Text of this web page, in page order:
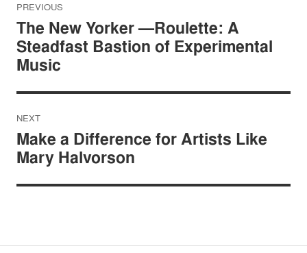
navigation
PREVIOUS
The New Yorker —Roulette: A
Steadfast Bastion of Experimental
Music
NEXT
Make a Difference for Artists Like
Mary Halvorson